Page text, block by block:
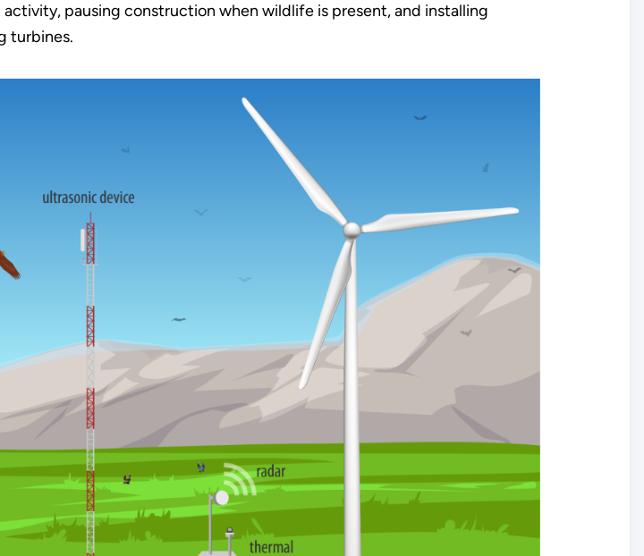
pausing construction when wildlife is present, and installing
turbines.